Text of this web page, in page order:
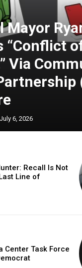
Mayor
“Conflict
Via
July 6, 2026
Recall Is Not
Line of
Center Task Force